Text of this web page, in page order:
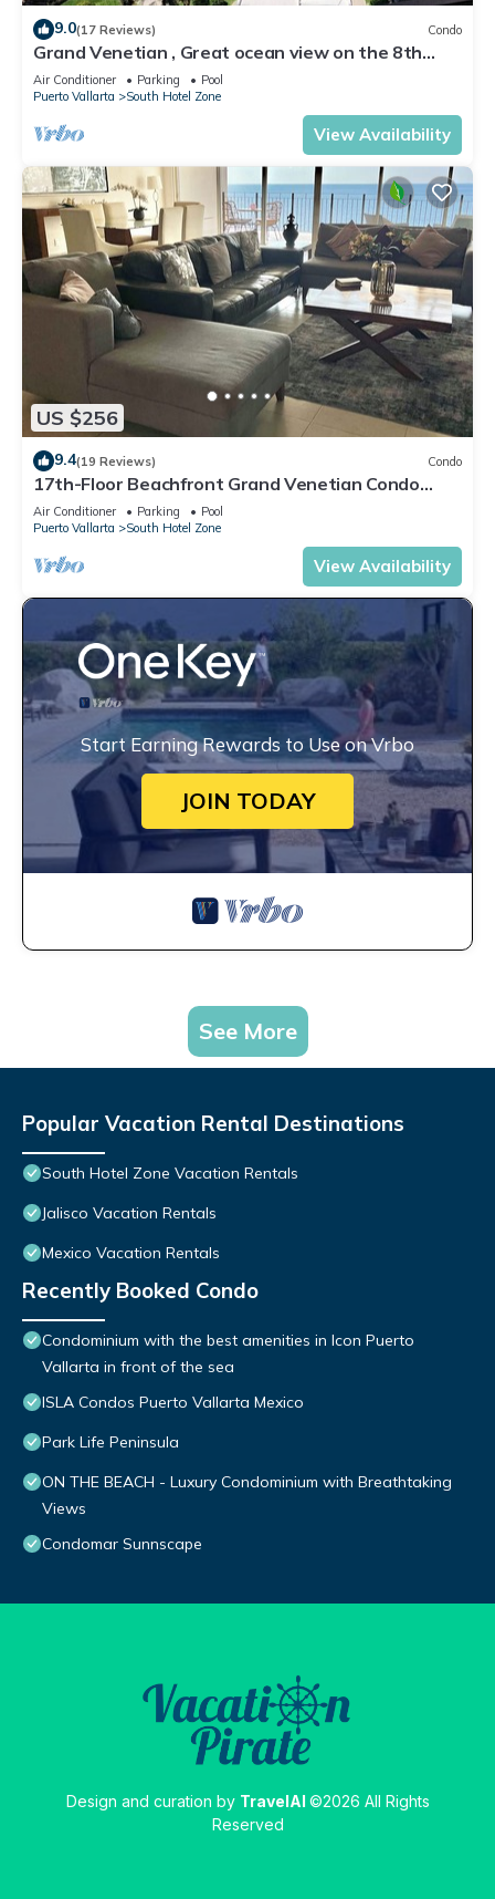
9.0(17 Reviews) Condo
Grand Venetian , Great ocean view on the 8th
floor
Air Conditioner Parking
Pool
Puerto Vallarta
South Hotel Zone
View Availability
US $256
9.4(19 Reviews) Condo
17th-Floor Beachfront Grand Venetian Condo
☆Panoramic Bay Views & Infinity Pools
Air Conditioner Parking
Pool
Puerto Vallarta
South Hotel Zone
View Availability
Start Earning Rewards to Use on Vrbo
JOIN TODAY
See More
Popular Vacation Rental Destinations
South Hotel Zone Vacation Rentals
Jalisco Vacation Rentals
Mexico Vacation Rentals
Recently Booked Condo
Condominium with the best amenities in Icon Puerto
Vallarta in front of the sea
ISLA Condos Puerto Vallarta Mexico
Park Life Peninsula
ON THE BEACH - Luxury Condominium with Breathtaking
Views
Condomar Sunnscape
Design and curation by TravelAI ©2026 All Rights
Reserved